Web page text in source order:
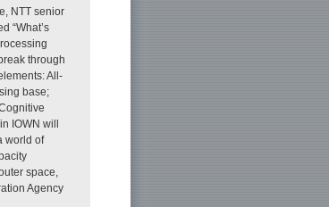
NTT senior
“What’s
through
All-
base;
IOWN will
world of
space,
Agency